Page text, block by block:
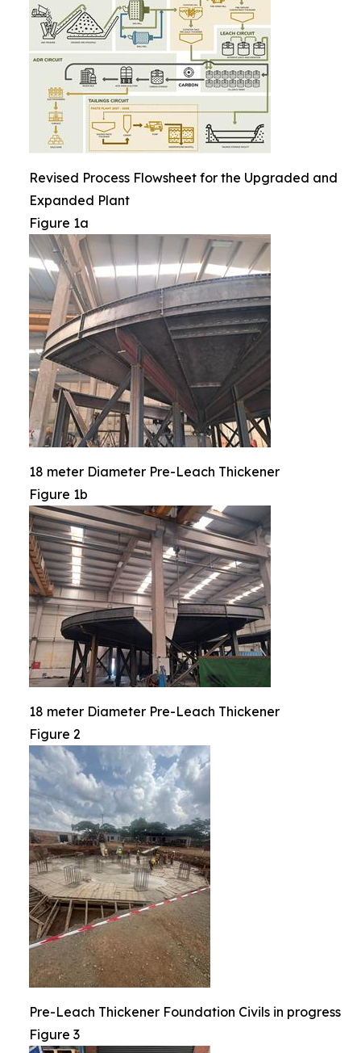
Revised Process Flowsheet for the Upgraded and
Expanded Plant
Figure 1a
18 meter Diameter Pre-Leach Thickener
Figure 1b
18 meter Diameter Pre-Leach Thickener
Figure 2
Pre-Leach Thickener Foundation Civils in progress
Figure 3